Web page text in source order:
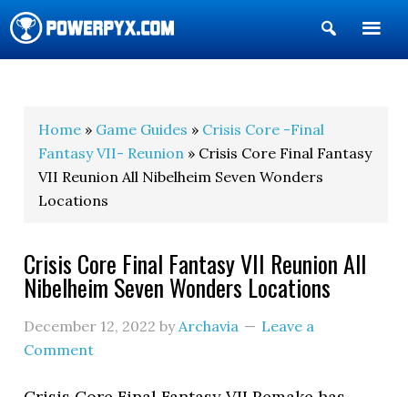
Show
Search
Home » Game Guides » Crisis Core -Final
Fantasy VII- Reunion » Crisis Core Final Fantasy
VII Reunion All Nibelheim Seven Wonders
Locations
Crisis Core Final Fantasy VII Reunion All
Nibelheim Seven Wonders Locations
December 12, 2022 byArchavia
Leave a
Comment